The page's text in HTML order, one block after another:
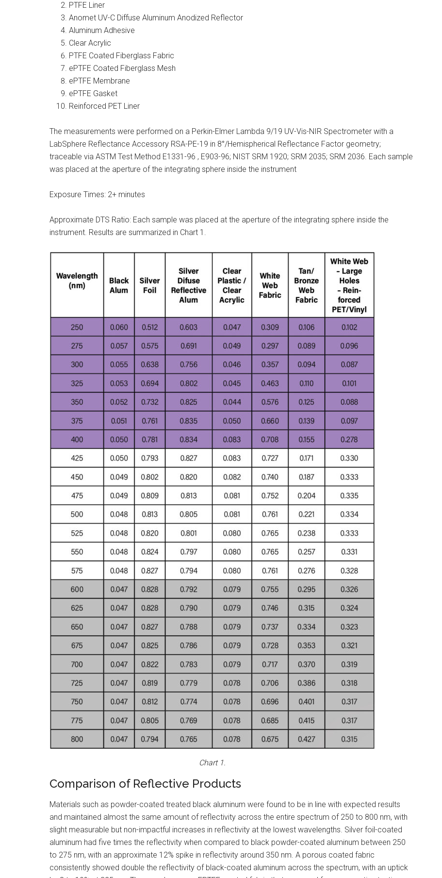
PTFE Liner
Anomet UV-C Diffuse Aluminum Anodized Reflector
Aluminum Adhesive
Clear Acrylic
PTFE Coated Fiberglass Fabric
ePTFE Coated Fiberglass Mesh
ePTFE Membrane
ePTFE Gasket
Reinforced PET Liner
The measurements were performed on a Perkin-Elmer Lambda 9/19 UV-Vis-NIR Spectrometer with a
LabSphere Reflectance Accessory RSA-PE-19 in 8°/Hemispherical Reflectance Factor geometry;
traceable via ASTM Test Method E1331-96 , E903-96; NIST SRM 1920; SRM 2035; SRM 2036. Each sample
was placed at the aperture of the integrating sphere inside the instrument
Exposure Times: 2+ minutes
Approximate DTS Ratio: Each sample was placed at the aperture of the integrating sphere inside the
instrument. Results are summarized in Chart 1.
Chart 1.
Comparison of Reflective Products
Materials such as powder-coated treated black aluminum were found to be in line with expected results
and maintained almost the same amount of reflectivity across the entire spectrum of 250 to 800 nm, with
slight measurable but non-impactful increases in reflectivity at the lowest wavelengths. Silver foil-coated
aluminum had five times the reflectivity when compared to black powder-coated aluminum between 250
to 275 nm, with an approximate 12% spike in reflectivity around 350 nm. A porous coated fabric
consistently showed double the reflectivity of black-coated aluminum across the spectrum, with an uptick